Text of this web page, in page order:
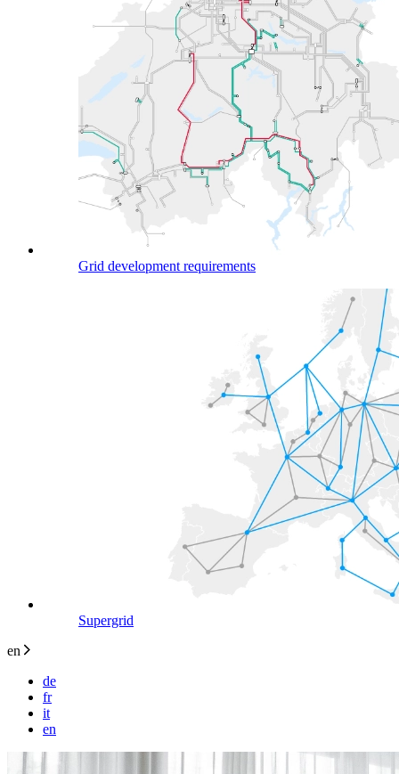
Grid development requirements
Supergrid
en
de
fr
it
en